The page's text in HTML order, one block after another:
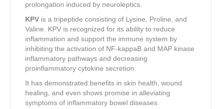
prolongation induced by neuroleptics.
KPV is a tripeptide consisting of Lysine, Proline, and
Valine. KPV is recognized for its ability to reduce
inflammation and support the immune system by
inhibiting the activation of NF-kappaB and MAP kinase
inflammatory pathways and decreasing
proinflammatory cytokine secretion.
It has demonstrated benefits in skin health, wound
healing, and even shows promise in alleviating
symptoms of inflammatory bowel diseases.